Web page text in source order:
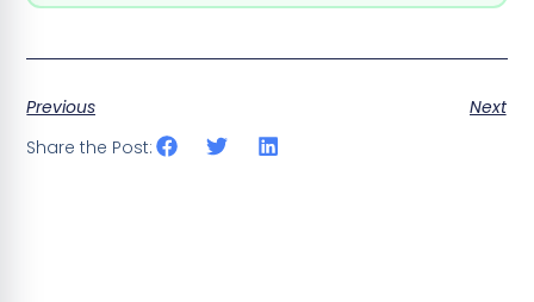
Previous
Next
Share the Post: